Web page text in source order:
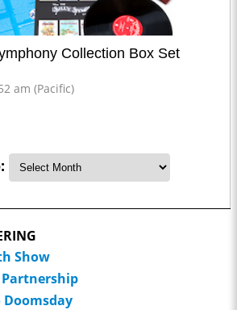
Collection Box Set
am (Pacific)
Show